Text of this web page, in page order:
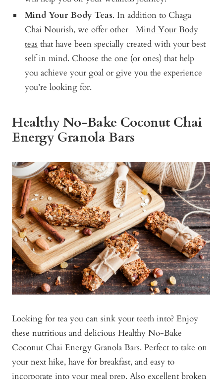
Mind Your Body Teas. In addition to Chaga
Chai Nourish, we offer otherMind Your Body
teas that have been specially created with your best
self in mind. Choose the one (or ones) that help
you achieve your goal or give you the experience
you’re looking for.
Healthy No-Bake Coconut Chai
Energy Granola Bars
Looking for tea you can sink your teeth into? Enjoy
these nutritious and delicious Healthy No-Bake
Coconut Chai Energy Granola Bars. Perfect to take on
your next hike, have for breakfast, and easy to
incorporate into your meal prep. Also excellent broken